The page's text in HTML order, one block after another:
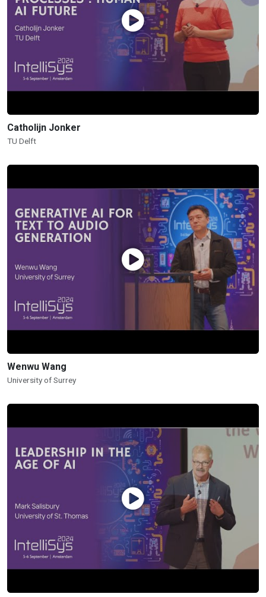
Catholijn Jonker
TU Delft
Wenwu Wang
University of Surrey